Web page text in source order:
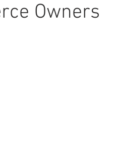
Owners